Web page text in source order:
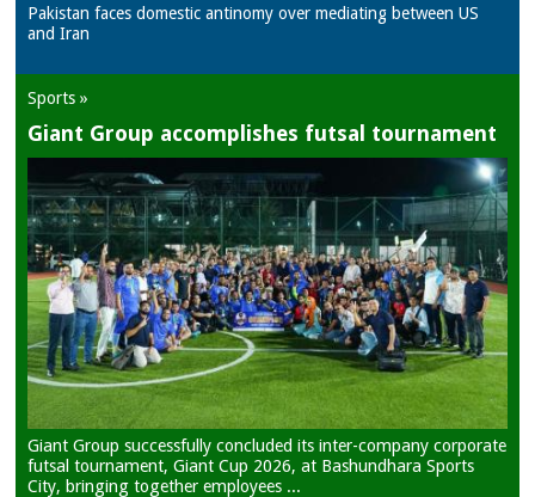
Pakistan faces domestic antinomy over mediating between US
and Iran
Sports »
Giant Group accomplishes futsal tournament
Giant Group successfully concluded its inter-company corporate
futsal tournament, Giant Cup 2026, at Bashundhara Sports
City, bringing together employees ...